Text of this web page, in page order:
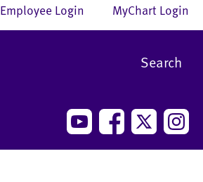
MyChart Login
Employee Login
Search